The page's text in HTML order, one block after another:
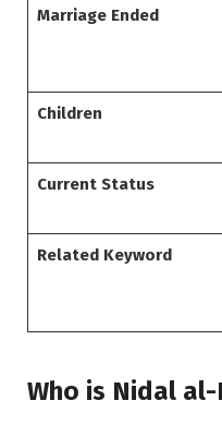
Marriage Ended
Children
Current Status
Related Keyword
Who is Nidal